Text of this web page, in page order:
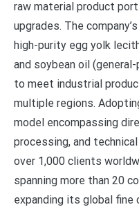
raw material product
upgrades. The
high-purity egg yolk
and soybean oil
to meet industrial
multiple regions.
model encompassing
processing, and
over 1,000 clients
spanning more than 20
expanding its global fine